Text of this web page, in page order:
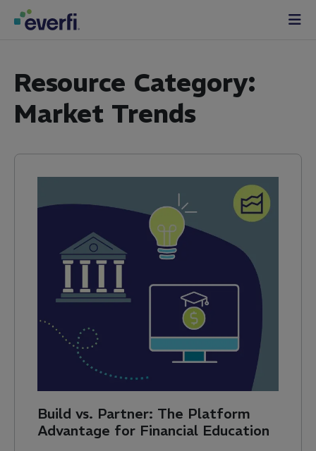
Skip to content
Main
Resource Category:
Market Trends
Build vs. Partner: The Platform
Advantage for Financial Education